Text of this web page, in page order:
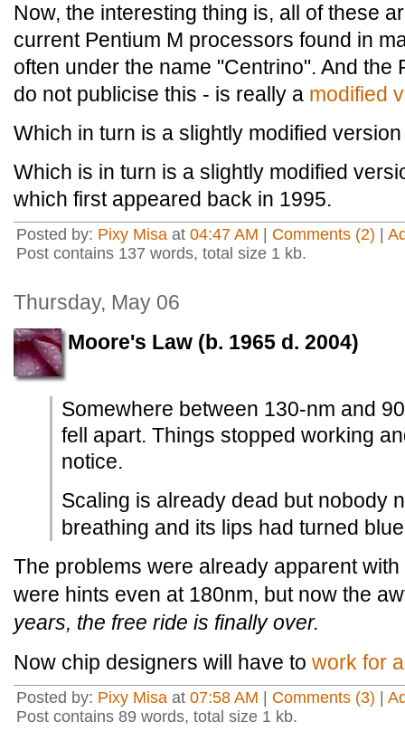
Now, the interesting thing is, all of these
current Pentium M processors found in
often under the name "Centrino". And the
do not publicise this - is really a modified
Which in turn is a slightly modified
Which is in turn is a slightly modified
which first appeared back in 1995.
Posted by: Pixy Misa at 04:47 AM Comments (2)
Post contains 137 words, total size 1 kb.
Thursday, May 06
Moore's Law (b. 1965 d. 2004)
Somewhere between 130-nm and
fell apart. Things stopped working
notice.
Scaling is already dead but nobody
breathing and its lips had turned
The problems were already apparent
were hints even at 180nm, but now the
years, the free ride is finally over.
Now chip designers will have to work for
Posted by: Pixy Misa at 07:58 AM Comments (3)
Post contains 89 words, total size 1 kb.